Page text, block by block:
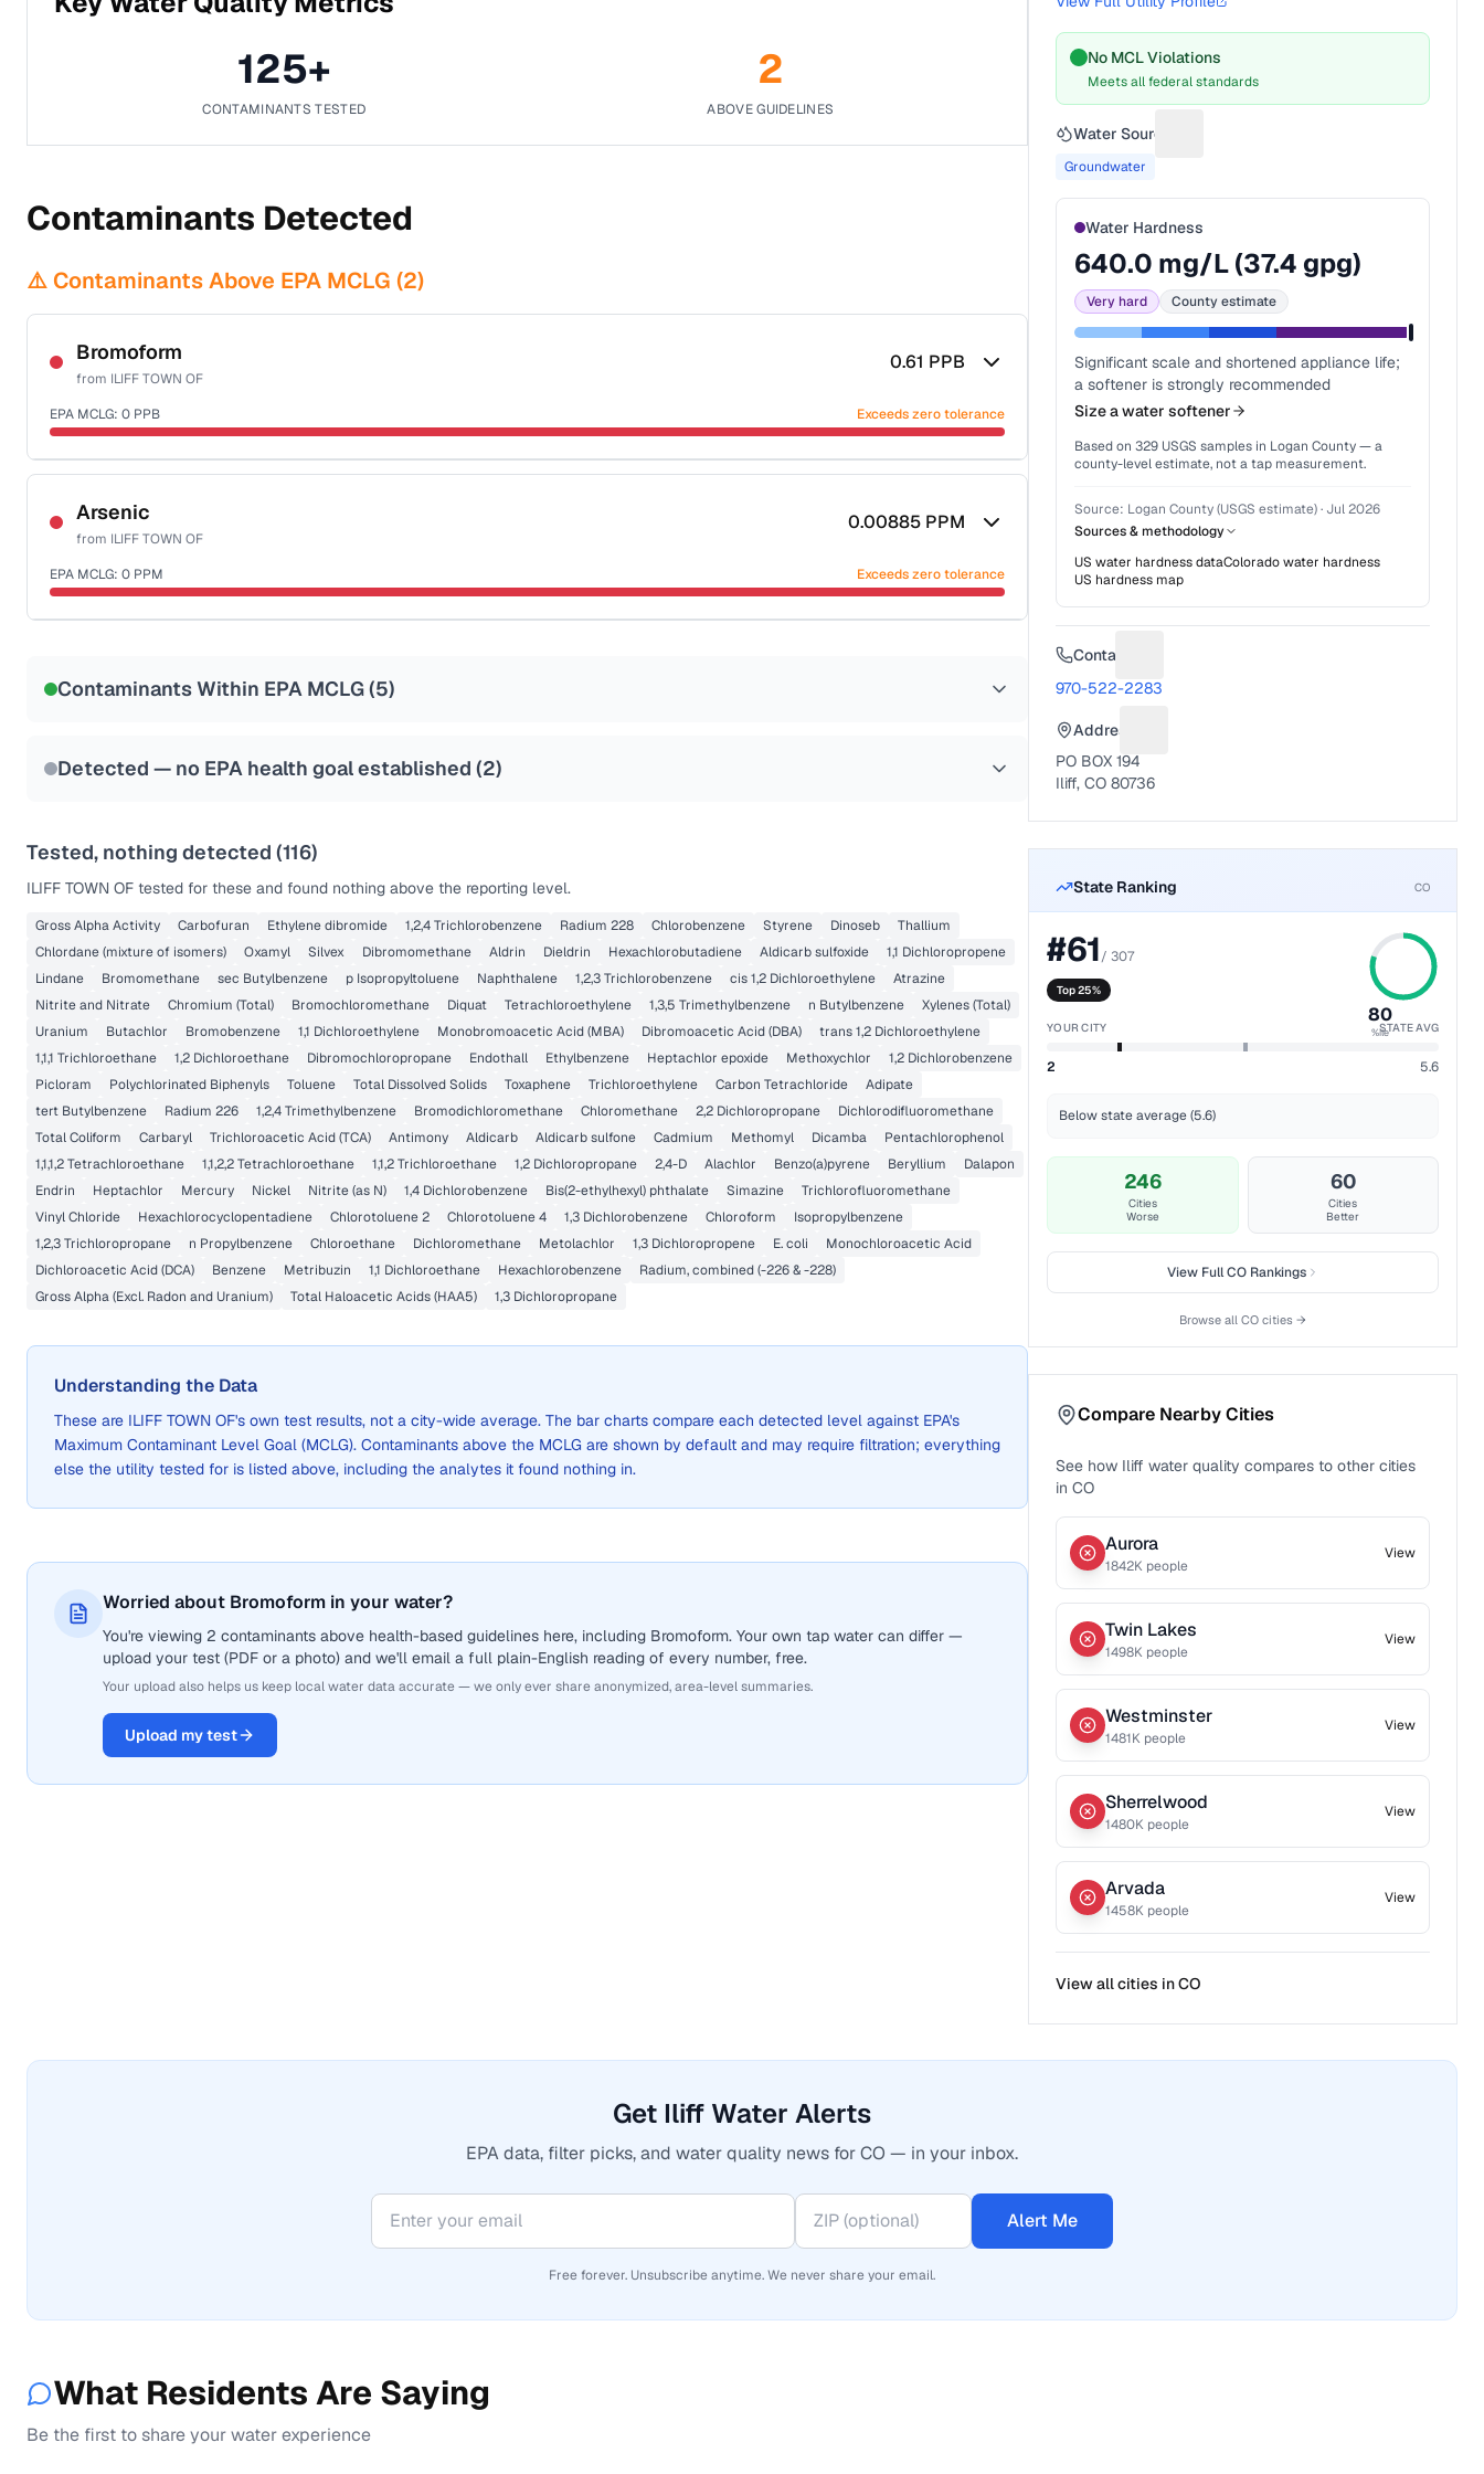
125+
CONTAMINANTS TESTED
2
ABOVE GUIDELINES
Contaminants Detected
⚠️ Contaminants Above EPA MCLG (2)
Bromoform
from ILIFF TOWN OF
0.61 PPB
EPA MCLG: 0 PPB Exceeds zero tolerance
Certified Filter Standards
NSF-53
NSF-58
Health effects & filter options →
Last Tested: 2023-01-12
Arsenic
from ILIFF TOWN OF
0.00885 PPM
EPA MCLG: 0 PPM Exceeds zero tolerance
Contaminants Within EPA MCLG (5)
Detected — no EPA health goal established (2)
Tested, nothing detected (116)
ILIFF TOWN OF tested for these and found nothing above the reporting level.
Gross Alpha Activity Carbofuran Ethylene dibromide 1,2,4 Trichlorobenzene Radium 228 Chlorobenzene Styrene Dinoseb
Thallium
Chlordane (mixture of isomers)
Oxamyl Silvex Dibromomethane Aldrin Dieldrin Hexachlorobutadiene Aldicarb sulfoxide
1,1 Dichloropropene
Lindane
Bromomethane sec Butylbenzene p Isopropyltoluene Naphthalene 1,2,3 Trichlorobenzene cis 1,2 Dichloroethylene
Atrazine
Nitrite and Nitrate
Chromium (Total) Bromochloromethane Diquat Tetrachloroethylene 1,3,5 Trimethylbenzene n Butylbenzene
Xylenes (Total)
Uranium
Butachlor Bromobenzene 1,1 Dichloroethylene Monobromoacetic Acid (MBA) Dibromoacetic Acid (DBA)
trans 1,2 Dichloroethylene
1,1,1 Trichloroethane
1,2 Dichloroethane Dibromochloropropane Endothall Ethylbenzene Heptachlor epoxide Methoxychlor
1,2 Dichlorobenzene
Picloram
Polychlorinated Biphenyls Toluene Total Dissolved Solids Toxaphene Trichloroethylene Carbon Tetrachloride
Adipate
tert Butylbenzene
Radium 226 1,2,4 Trimethylbenzene Bromodichloromethane Chloromethane 2,2 Dichloropropane
Dichlorodifluoromethane
Total Coliform
Carbaryl Trichloroacetic Acid (TCA) Antimony Aldicarb Aldicarb sulfone Cadmium Methomyl Dicamba
Pentachlorophenol
1,1,1,2 Tetrachloroethane
1,1,2,2 Tetrachloroethane 1,1,2 Trichloroethane 1,2 Dichloropropane 2,4-D Alachlor Benzo(a)pyrene Beryllium
Dalapon
Endrin
Heptachlor Mercury Nickel Nitrite (as N) 1,4 Dichlorobenzene Bis(2-ethylhexyl) phthalate Simazine
Trichlorofluoromethane
Vinyl Chloride
Hexachlorocyclopentadiene Chlorotoluene 2 Chlorotoluene 4 1,3 Dichlorobenzene Chloroform
Isopropylbenzene
1,2,3 Trichloropropane
n Propylbenzene Chloroethane Dichloromethane Metolachlor 1,3 Dichloropropene E. coli
Monochloroacetic Acid
Dichloroacetic Acid (DCA)
Benzene Metribuzin 1,1 Dichloroethane Hexachlorobenzene
Radium, combined (-226 & -228)
Gross Alpha (Excl. Radon and Uranium)
Total Haloacetic Acids (HAA5) 1,3 Dichloropropane
Understanding the Data
These are ILIFF TOWN OF's own test results, not a city-wide average. The bar charts compare each detected level against EPA's
Maximum Contaminant Level Goal (MCLG). Contaminants above the MCLG are shown by default and may require filtration; everything
else the utility tested for is listed above, including the analytes it found nothing in.
Worried about Bromoform in your water?
You're viewing 2 contaminants above health-based guidelines here, including Bromoform. Your own tap water can differ —
upload your test (PDF or a photo) and we'll email a full plain-English reading of every number, free.
Your upload also helps us keep local water data accurate — we only ever share anonymized, area-level summaries.
Upload my test
No MCL Violations
Meets all federal standards
Water Source
Groundwater
Water Hardness
640.0 mg/L (37.4 gpg)
Very hard County estimate
Significant scale and shortened appliance life;
a softener is strongly recommended
Size a water softener
Based on329 USGS samples in Logan County— a
county-level estimate, not a tap measurement.
Source: Logan County (USGS estimate)· Jul 2026
Sources & methodology
US water hardness dataColoradowater hardness
US hardness map
Contact
970-522-2283
Address
PO BOX 194
Iliff, CO 80736
State Ranking CO
#61/307
Top 25%
80
%ile
YOUR CITY STATE AVG
2 5.6
Below state average (5.6)
246
Cities
Worse
60
Cities
Better
View FullCORankings
Browse allCO cities →
Compare Nearby Cities
See how Iliff water quality compares to other cities
in CO
Aurora
1842K people
View
Twin Lakes
1498K people
View
Westminster
1481K people
View
Sherrelwood
1480K people
View
Arvada
1458K people
View
View all cities inCO
Get Iliff Water Alerts
EPA data, filter picks, and water quality news for CO — in your inbox.
Alert Me
Free forever. Unsubscribe anytime. We never share your email.
What Residents Are Saying
Be the first to share your water experience